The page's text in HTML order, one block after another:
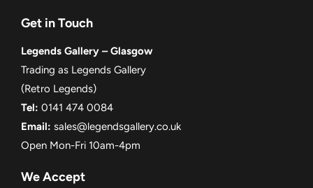
Get in Touch
Legends Gallery – Glasgow
Trading as Legends Gallery
(Retro Legends)
Tel: 0141 474 0084
Email: sales@legendsgallery.co.uk
Open Mon-Fri 10am-4pm
We Accept